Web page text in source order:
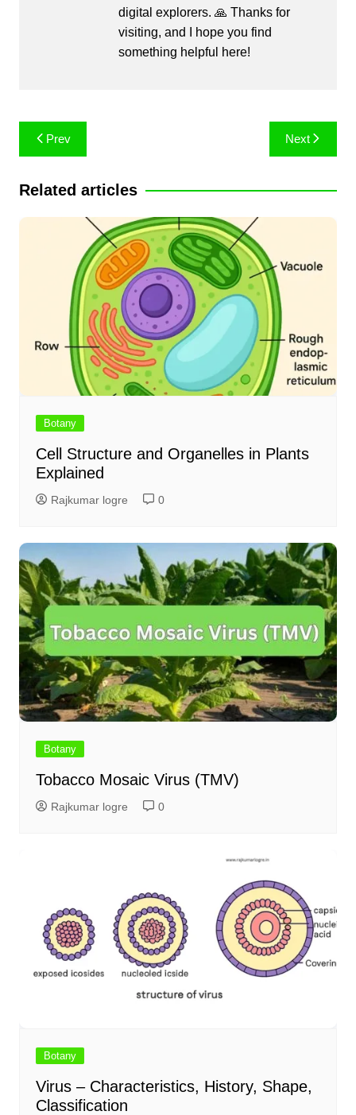
digital explorers. 🙏 Thanks for
visiting, and I hope you find
something helpful here!
Post
navigation
Prev Next
Related articles
Botany
Cell Structure and Organelles in Plants
Explained
Rajkumar logre 0
Botany
Tobacco Mosaic Virus (TMV)
Rajkumar logre 0
Botany
Virus – Characteristics, History, Shape,
Classification